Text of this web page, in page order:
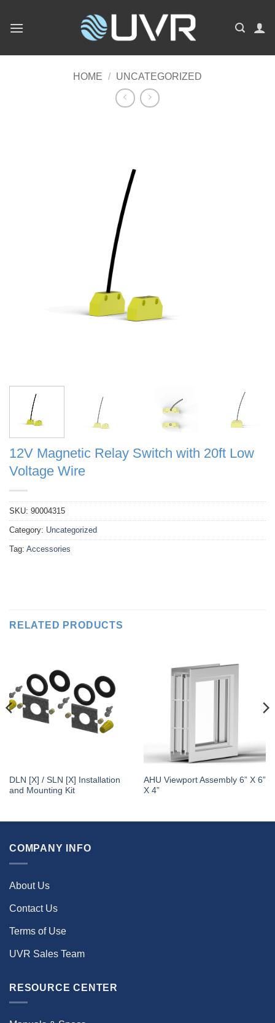
HOME / UNCATEGORIZED
12V Magnetic Relay Switch with 20ft Low
Voltage Wire
SKU: 90004315
Category: Uncategorized
Tag: Accessories
RELATED PRODUCTS
DLN [X] / SLN [X] Installation
and Mounting Kit
AHU Viewport Assembly 6” X 6”
X 4”
COMPANY INFO
About Us
Contact Us
Terms of Use
UVR Sales Team
RESOURCE CENTER